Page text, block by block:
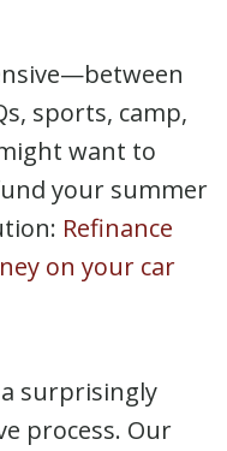
sports, camp,
want to
your summer
Refinance
on your car
surprisingly
process. Our